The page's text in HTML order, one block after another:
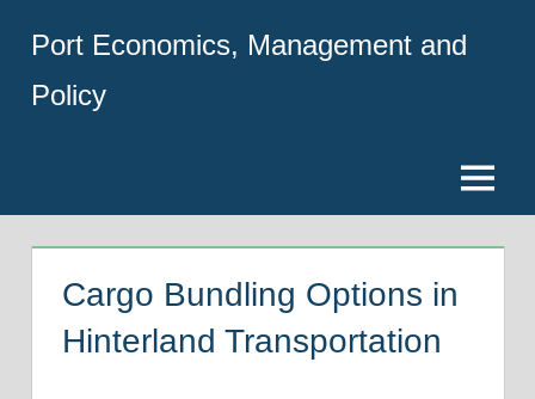
content
Port Economics, Management and
Policy
Menu
Cargo Bundling Options in
Hinterland Transportation